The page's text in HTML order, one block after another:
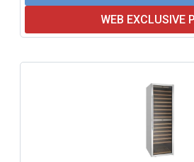
WEB EXCLUSIVE